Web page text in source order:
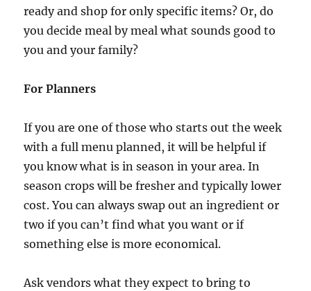
ready and shop for only specific items? Or, do
you decide meal by meal what sounds good to
you and your family?
For Planners
If you are one of those who starts out the week
with a full menu planned, it will be helpful if
you know what is in season in your area. In
season crops will be fresher and typically lower
cost. You can always swap out an ingredient or
two if you can’t find what you want or if
something else is more economical.
Ask vendors what they expect to bring to